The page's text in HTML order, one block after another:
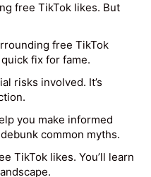
free TikTok likes. But
free TikTok
fix for fame.
risks involved. It’s
you make informed
common myths.
TikTok likes. You’ll learn